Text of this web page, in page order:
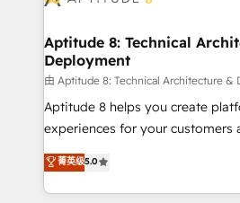
Custom APIs and third-party
End Revenue Acceleration •
pipeline growth programs •
and CRM optimization •
customer journey mapping 🏅 Elite-Level HubSpot
implementations • Deep
sales, and service hubs • Built-
Aptitude 8: Technical
Deployment
由 Aptitude 8: Technical Architecture &
Aptitude 8 helps you create
experiences for your customers
multi-hub solutions and
across your entire tech stack. Aptitude 8 is trusted
by top brands such as Lenovo,
菁英级5.0